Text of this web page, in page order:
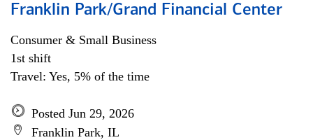
Franklin Park/Grand Financial Center
Consumer & Small Business
1st shift
Travel: Yes, 5% of the time
Posted Jun 29, 2026
Franklin Park, IL